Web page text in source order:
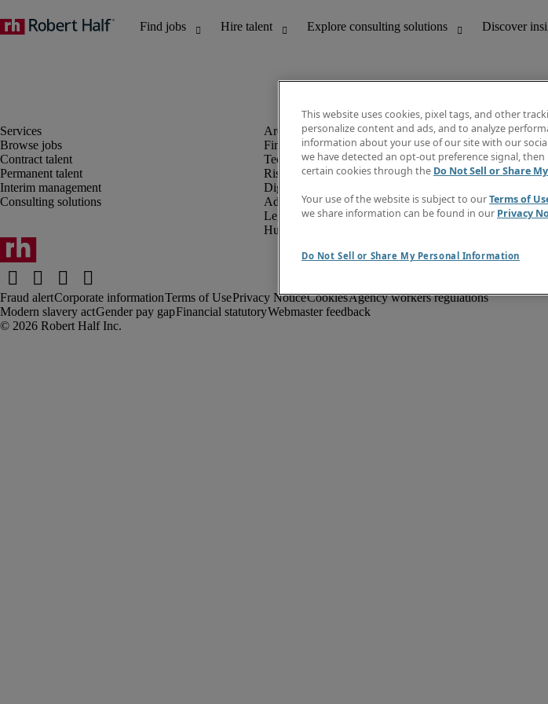
Browse jobs
Contract talent
Permanent talent
Interim management
Consulting solutions
Finance and accounting
Technology and IT
Risk and compliance
Digital, marketing and creative
Administrative and office support
Legal
Human resources
Fraud alertCorporate informationTerms of UsePrivacy NoticeCookiesAgency workers regulations
Modern slavery actGender pay gapFinancial statutoryWebmaster feedback
This website uses cookies, pixel tags, and other
personalize content and ads, and to analyze
information about your use of our site with our
we have detected an opt-out preference signal,
certain cookies through the Do Not Sell or Share
Your use of the website is subject to ourTerms of
we share information can be found in our Privacy
Do Not Sell or Share My Personal Information